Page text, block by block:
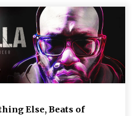
Else, Beats of